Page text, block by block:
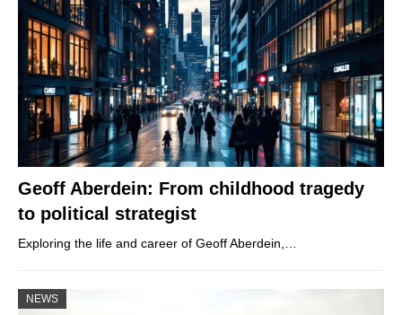
Geoff Aberdein: From childhood tragedy
to political strategist
Exploring the life and career of Geoff Aberdein,…
NEWS